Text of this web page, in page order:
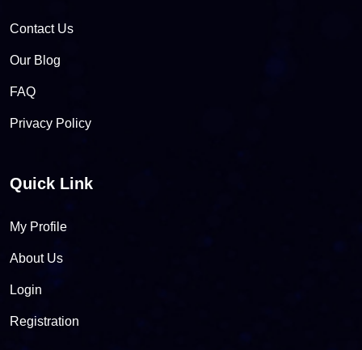
Contact Us
Our Blog
FAQ
Privacy Policy
Quick Link
My Profile
About Us
Login
Registration